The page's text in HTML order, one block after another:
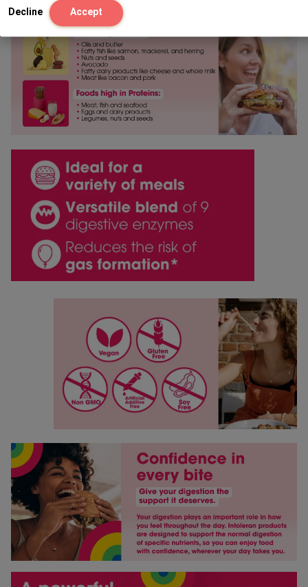
Decline Accept
Your review*
Name*
Save my name, email, and website in this browser for
the next time I comment.